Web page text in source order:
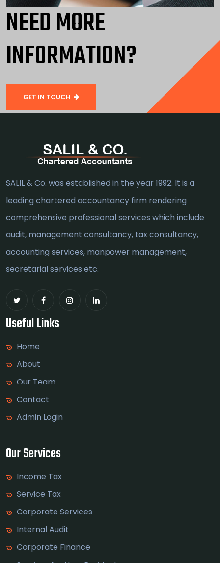
NEED MORE
INFORMATION?
GET IN TOUCH
SALIL & Co. was established in the year 1992. It is a
leading chartered accountancy firm rendering
comprehensive professional services which include
audit, management consultancy, tax consultancy,
accounting services, manpower management,
secretarial services etc.
Useful Links
Home
About
Our Team
Contact
Admin Login
Our Services
Income Tax
Service Tax
Corporate Services
Internal Audit
Corporate Finance